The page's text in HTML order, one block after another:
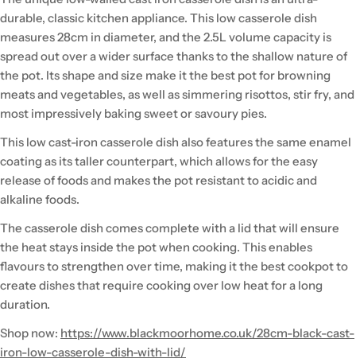
durable, classic kitchen appliance. This low casserole dish
measures 28cm in diameter, and the 2.5L volume capacity is
spread out over a wider surface thanks to the shallow nature of
the pot. Its shape and size make it the best pot for browning
meats and vegetables, as well as simmering risottos, stir fry, and
most impressively baking sweet or savoury pies.
This low cast-iron casserole dish also features the same enamel
coating as its taller counterpart, which allows for the easy
release of foods and makes the pot resistant to acidic and
alkaline foods.
The casserole dish comes complete with a lid that will ensure
the heat stays inside the pot when cooking. This enables
flavours to strengthen over time, making it the best cookpot to
create dishes that require cooking over low heat for a long
duration.
Shop now: https://www.blackmoorhome.co.uk/28cm-black-cast-
iron-low-casserole-dish-with-lid/